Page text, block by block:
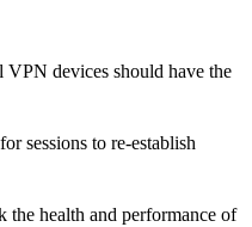
VPN devices should have the
sessions to re-establish
the health and performance of